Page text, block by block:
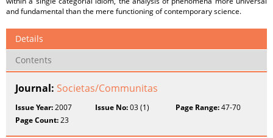
and fundamental than the mere functioning of contemporary science.
Details
Contents
Journal: Societas/Communitas
Issue Year:2007 Issue No:03 (1) Page Range:47-70
Page Count:23